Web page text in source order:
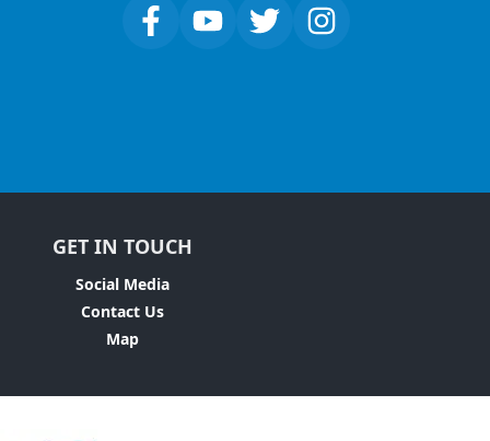
GET IN TOUCH
Social Media
Contact Us
Map